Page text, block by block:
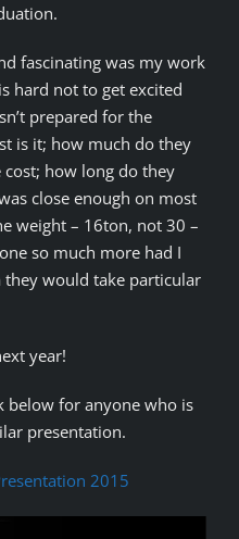
fascinating was my work
hard not to get excited
prepared for the
is it; how much do they
how long do they
close enough on most
weight – 16ton, not 30 –
so much more had I
would take particular
year!
below for anyone who is
presentation.
2015